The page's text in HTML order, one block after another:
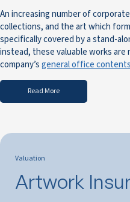
An increasing number of
collections, and the art which
specifically covered by a stand-
instead, these valuable works are
company’sgeneral office
Read More
Valuation
Artwork